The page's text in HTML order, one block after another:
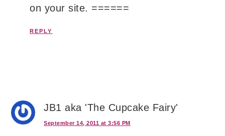
on your site. ======
REPLY
JB1 aka 'The Cupcake Fairy'
September 14, 2011 at 3:56 PM